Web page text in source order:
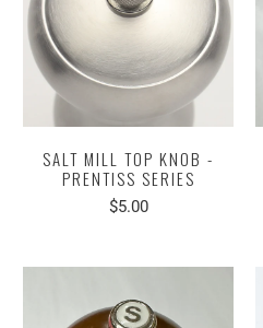
SALT MILL TOP KNOB -
PRENTISS SERIES
$5.00